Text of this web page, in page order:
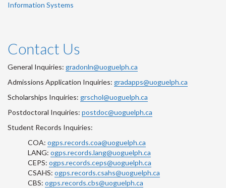
Information Systems
Contact Us
General Inquiries: gradonln@uoguelph.ca
Admissions Application Inquiries: gradapps@uoguelph.ca
Scholarships Inquiries: grschol@uoguelph.ca
Postdoctoral Inquiries: postdoc@uoguelph.ca
Student Records Inquiries:
COA: ogps.records.coa@uoguelph.ca
LANG: ogps.records.lang@uoguelph.ca
CEPS: ogps.records.ceps@uoguelph.ca
CSAHS: ogps.records.csahs@uoguelph.ca
CBS: ogps.records.cbs@uoguelph.ca